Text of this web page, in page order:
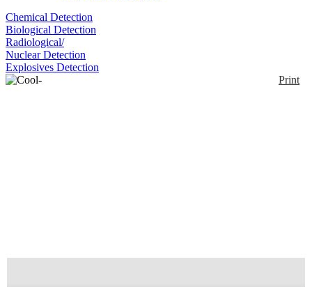
Chemical Detection
Biological Detection
Radiological/
Nuclear Detection
Explosives Detection
Print
Notify me on updates